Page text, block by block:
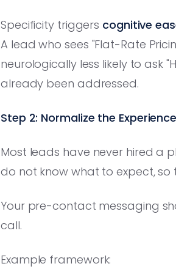
Specificity triggers cognitive
A lead who sees "Flat-Rate
neurologically less likely to ask
already been addressed.
Step 2: Normalize the Experience
Most leads have never hired a
do not know what to expect, so
Your pre-contact messaging
call.
Example framework: